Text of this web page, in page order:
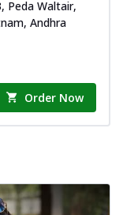
infused
mozzarella
with gooey
base, a
Peda Waltair,
Andhra
Order Now